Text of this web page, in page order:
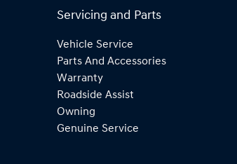
Servicing and Parts
Vehicle Service
Parts And Accessories
Warranty
Roadside Assist
Owning
Genuine Service